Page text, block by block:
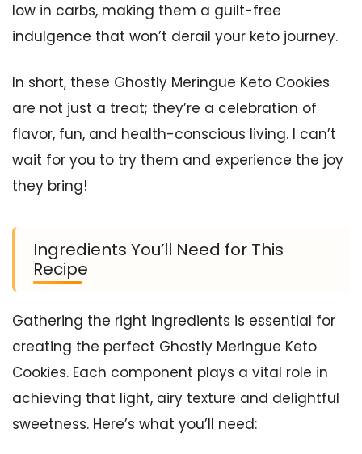
low in carbs, making them a guilt-free
indulgence that won’t derail your keto journey.
In short, these Ghostly Meringue Keto Cookies
are not just a treat; they’re a celebration of
flavor, fun, and health-conscious living. I can’t
wait for you to try them and experience the joy
they bring!
Ingredients You’ll Need for This
Recipe
Gathering the right ingredients is essential for
creating the perfect Ghostly Meringue Keto
Cookies. Each component plays a vital role in
achieving that light, airy texture and delightful
sweetness. Here’s what you’ll need: